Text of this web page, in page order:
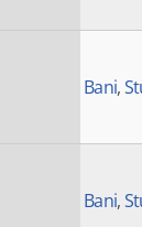
Bani,
Bani,